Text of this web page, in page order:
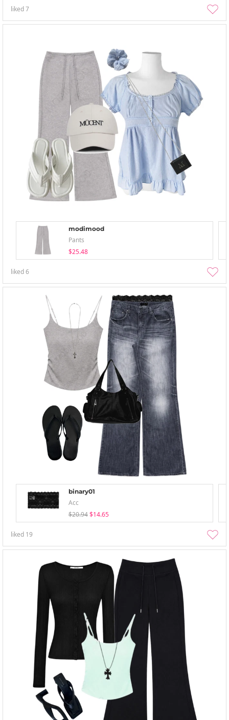
liked7
modimood
Pants
$25.48
liked6
binary01
Acc
$20.94 $14.65
liked 19